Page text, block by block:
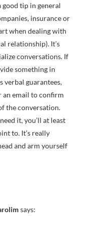
good tip in general
insurance or
when dealing with
relationship). It’s
conversations. If
something in
verbal guarantees,
email to confirm
the conversation.
it, you’ll at least
to. It’s really
and arm yourself
says: